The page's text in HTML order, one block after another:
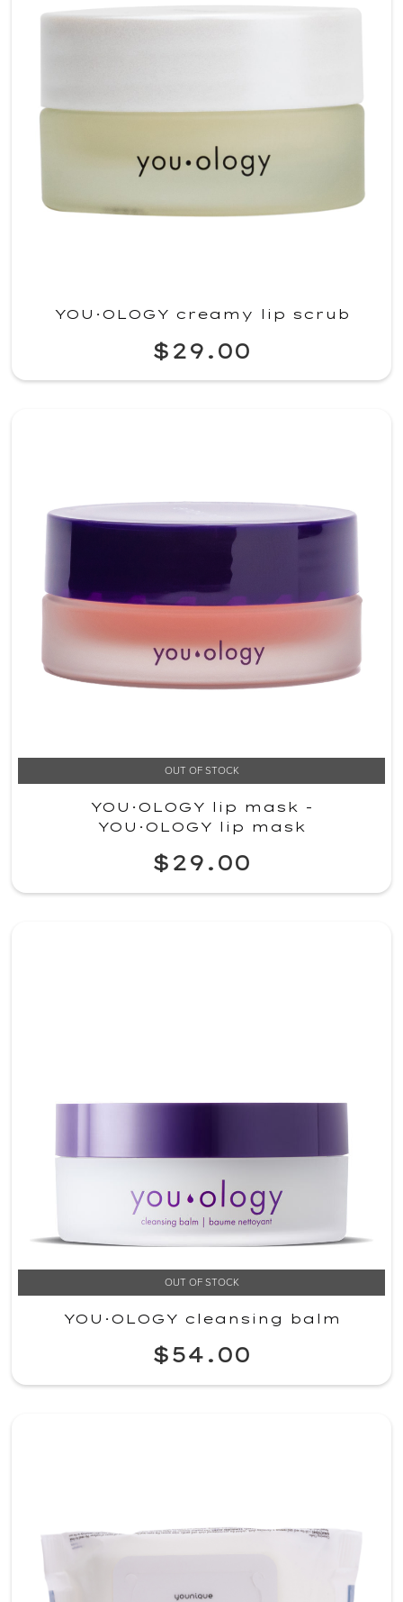
YOU·OLOGY creamy lip scrub
$29.00
OUT OF STOCK
YOU·OLOGY lip mask -
YOU·OLOGY lip mask
$29.00
OUT OF STOCK
YOU·OLOGY cleansing balm
$54.00